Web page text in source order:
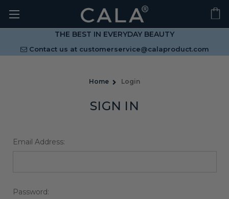
THE BEST IN EVERYDAY BEAUTY
Contact us at customerservice@calaproduct.com
Home Login
SIGN IN
Email Address:
Password: